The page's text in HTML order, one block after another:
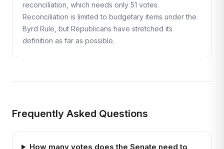
reconciliation, which needs only 51 votes.
Reconciliation is limited to budgetary items under the
Byrd Rule, but Republicans have stretched its
definition as far as possible.
Frequently Asked Questions
How many votes does the Senate need to